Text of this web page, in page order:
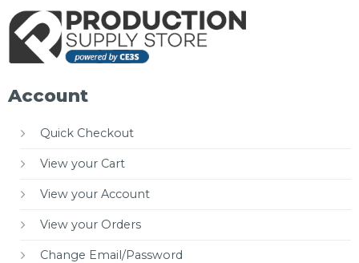
Account
Quick Checkout
View your Cart
View your Account
View your Orders
Change Email/Password